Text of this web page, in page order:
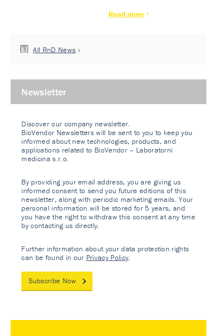
Read more
All RnD News
Newsletter
Discover our company newsletter.
BioVendor Newsletters will be sent to you to keep you
informed about new technologies, products, and
applications related to BioVendor – Laboratorni
medicina s.r.o.
By providing your email address, you are giving us
informed consent to send you future editions of this
newsletter, along with periodic marketing emails. Your
personal information will be stored for 5 years, and
you have the right to withdraw this consent at any time
by contacting us directly.
Further information about your data protection rights
can be found in our Privacy Policy
Subscribe Now